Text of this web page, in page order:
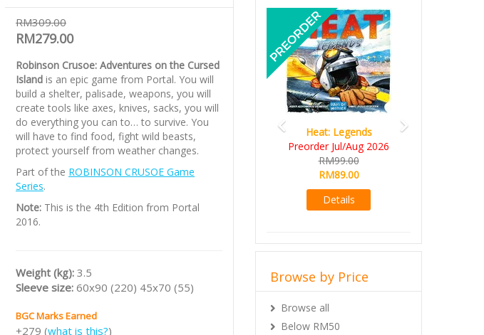
RM309.00
RM279.00
Robinson Crusoe: Adventures on the Cursed
Island is an epic game from Portal. You will
build a shelter, palisade, weapons, you will
create tools like axes, knives, sacks, you will
do everything you can to… to survive. You
will have to find food, fight wild beasts,
protect yourself from weather changes.
Part of the ROBINSON CRUSOE Game
Series.
Note: This is the 4th Edition from Portal
2016.
Weight (kg): 3.5
Sleeve size: 60x90 (220) 45x70 (55)
BGC Marks Earned
+279 (what is this?)
Heat: Legends
Preorder Jul/Aug 2026
Wine Cellar
RM109.00
Previous
Browse by Price
Browse all
Below RM50